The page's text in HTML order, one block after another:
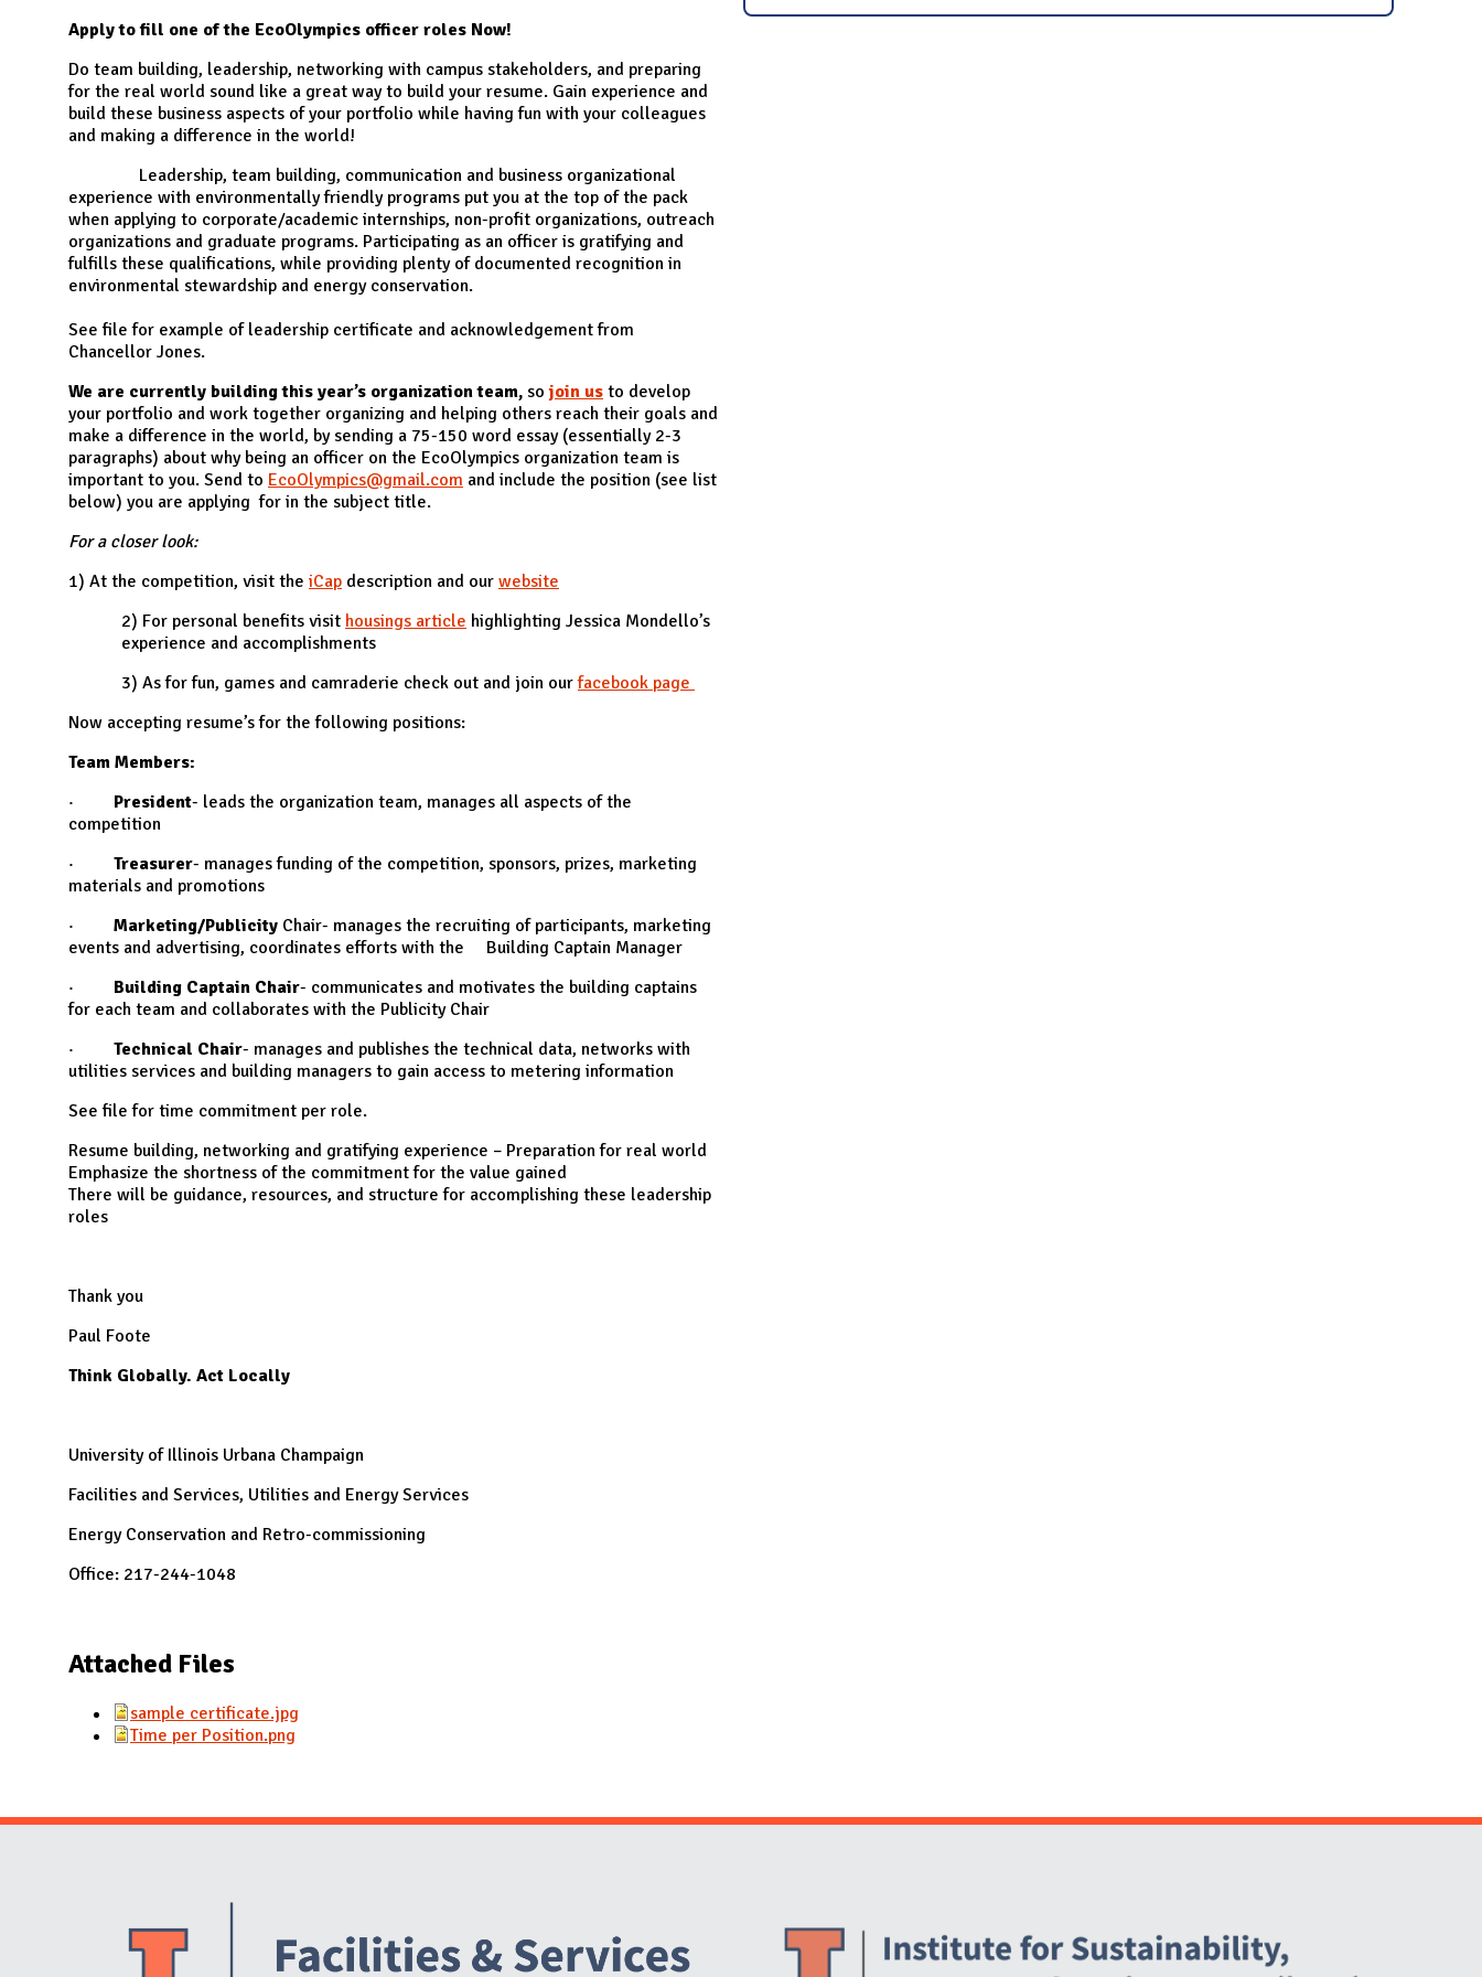
Apply to fill one of the EcoOlympics officer roles Now!
Do team building, leadership, networking with campus stakeholders, and preparing
for the real world sound like a great way to build your resume. Gain experience and
build these business aspects of your portfolio while having fun with your colleagues
and making a difference in the world!
Leadership, team building, communication and business organizational
experience with environmentally friendly programs put you at the top of the pack
when applying to corporate/academic internships, non-profit organizations, outreach
organizations and graduate programs. Participating as an officer is gratifying and
fulfills these qualifications, while providing plenty of documented recognition in
environmental stewardship and energy conservation.
See file for example of leadership certificate and acknowledgement from
Chancellor Jones.
We are currently building this year’s organization team, sojoin us to develop
your portfolio and work together organizing and helping others reach their goals and
make a difference in the world, by sending a 75-150 word essay (essentially 2-3
paragraphs) about why being an officer on the EcoOlympics organization team is
important to you. Send to EcoOlympics@gmail.com and include the position (see list
below) you are applying for in the subject title.
For a closer look:
1) At the competition, visit the iCap description and our website
2) For personal benefits visit housings article highlighting Jessica Mondello’s
experience and accomplishments
3) As for fun, games and camraderie check out and join ourfacebook page
Now accepting resume’s for the following positions:
Team Members:
· President- leads the organization team, manages all aspects of the
competition
· Treasurer- manages funding of the competition, sponsors, prizes, marketing
materials and promotions
· Marketing/Publicity Chair- manages the recruiting of participants, marketing
events and advertising, coordinates efforts with the Building Captain Manager
· Building Captain Chair- communicates and motivates the building captains
for each team and collaborates with the Publicity Chair
· Technical Chair- manages and publishes the technical data, networks with
utilities services and building managers to gain access to metering information
See file for time commitment per role.
Resume building, networking and gratifying experience – Preparation for real world
Emphasize the shortness of the commitment for the value gained
There will be guidance, resources, and structure for accomplishing these leadership
roles
Thank you
Paul Foote
Think Globally. Act Locally
University of Illinois Urbana Champaign
Facilities and Services, Utilities and Energy Services
Energy Conservation and Retro-commissioning
Office: 217-244-1048
Attached Files
sample certificate.jpg
Time per Position.png